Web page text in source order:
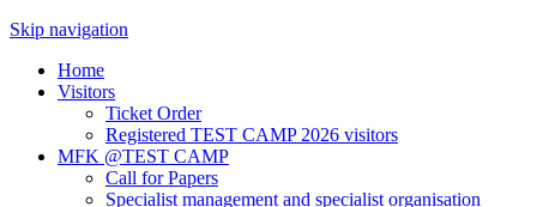
Skip navigation
Home
Visitors
Ticket Order
Registered TEST CAMP 2026 visitors
MFK @TEST CAMP
Call for Papers
Specialist management and specialist organisation